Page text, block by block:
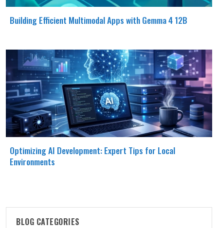
Building Efficient Multimodal Apps with Gemma 4 12B
Optimizing AI Development: Expert Tips for Local
Environments
BLOG CATEGORIES